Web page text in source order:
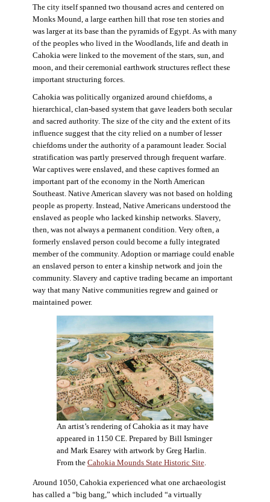
The city itself spanned two thousand acres and centered on
Monks Mound, a large earthen hill that rose ten stories and
was larger at its base than the pyramids of Egypt. As with many
of the peoples who lived in the Woodlands, life and death in
Cahokia were linked to the movement of the stars, sun, and
moon, and their ceremonial earthwork structures reflect these
important structuring forces.
Cahokia was politically organized around chiefdoms, a
hierarchical, clan-based system that gave leaders both secular
and sacred authority. The size of the city and the extent of its
influence suggest that the city relied on a number of lesser
chiefdoms under the authority of a paramount leader. Social
stratification was partly preserved through frequent warfare.
War captives were enslaved, and these captives formed an
important part of the economy in the North American
Southeast. Native American slavery was not based on holding
people as property. Instead, Native Americans understood the
enslaved as people who lacked kinship networks. Slavery,
then, was not always a permanent condition. Very often, a
formerly enslaved person could become a fully integrated
member of the community. Adoption or marriage could enable
an enslaved person to enter a kinship network and join the
community. Slavery and captive trading became an important
way that many Native communities regrew and gained or
maintained power.
An artist’s rendering of Cahokia as it may have
appeared in 1150 CE. Prepared by Bill Isminger
and Mark Esarey with artwork by Greg Harlin.
From the Cahokia Mounds State Historic Site.
Around 1050, Cahokia experienced what one archaeologist
has called a “big bang,” which included “a virtually